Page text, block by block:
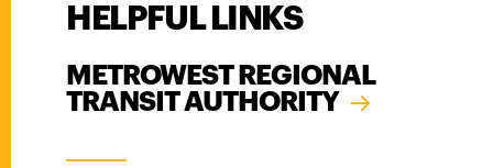
HELPFUL LINKS
METROWEST REGIONAL
TRANSIT AUTHORITY